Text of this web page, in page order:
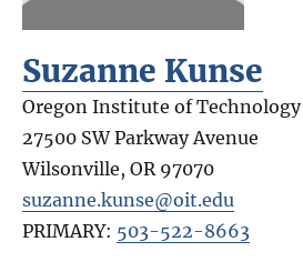
Suzanne Kunse
Oregon Institute of Technology
27500 SW Parkway Avenue
Wilsonville,OR 97070
suzanne.kunse@oit.edu
PRIMARY: 503-522-8663